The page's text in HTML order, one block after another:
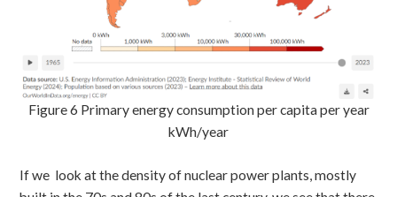
Figure 6 Primary energy consumption per capita per year
kWh/year
If we look at the density of nuclear power plants, mostly